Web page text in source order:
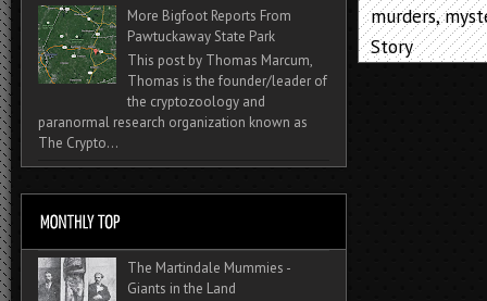
murders,
Story
More Bigfoot Reports From
Pawtuckaway State Park
This post by Thomas Marcum,
Thomas is the founder/leader of
the cryptozoology and
paranormal research organization known as
The Crypto...
The Martindale Mummies -
Giants in the Land